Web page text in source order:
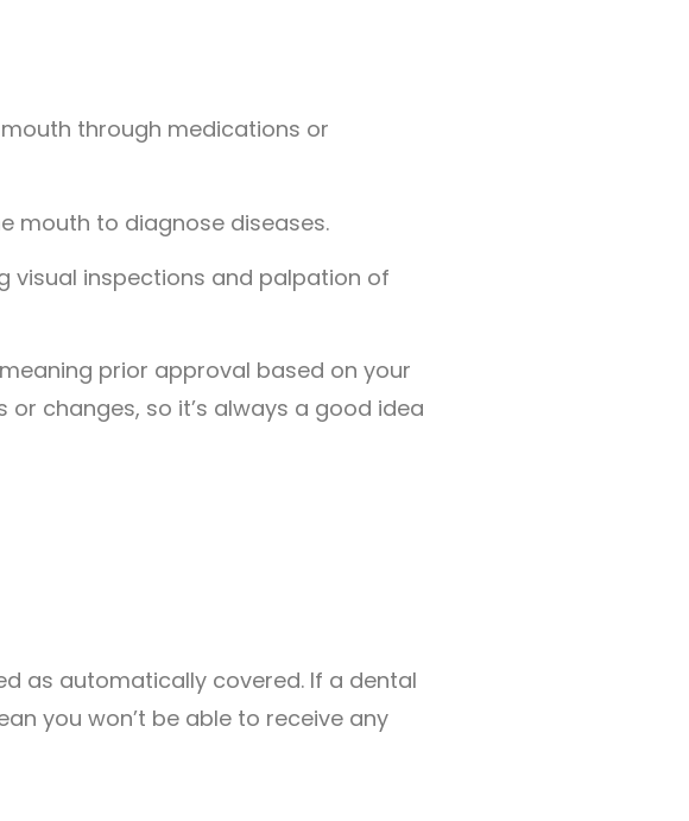
through medications or
mouth to diagnose diseases.
visual inspections and palpation of
prior approval based on your
changes, so it’s always a good idea
as automatically covered. If a dental
you won’t be able to receive any